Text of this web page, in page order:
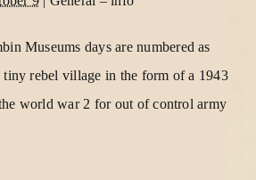
Museums days are numbered as
tiny rebel village in the form of a 1943
world war 2 for out of control army